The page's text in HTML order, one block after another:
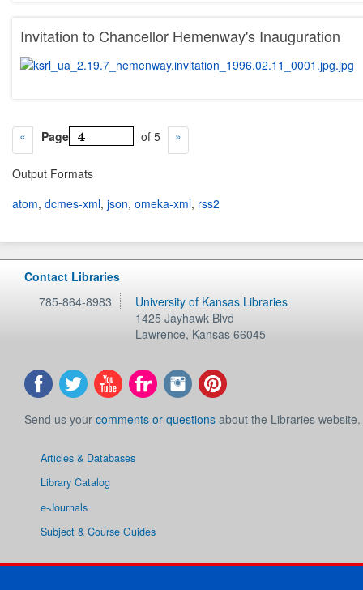
Invitation to Chancellor Hemenway's Inauguration
Page of 5
Output Formats
atom, dcmes-xml, json, omeka-xml, rss2
Contact Libraries
785-864-8983
University of Kansas Libraries
1425 Jayhawk Blvd
Lawrence, Kansas 66045
Send us your comments or questions about the Libraries website.
Articles & Databases
Library Catalog
e-Journals
Subject & Course Guides